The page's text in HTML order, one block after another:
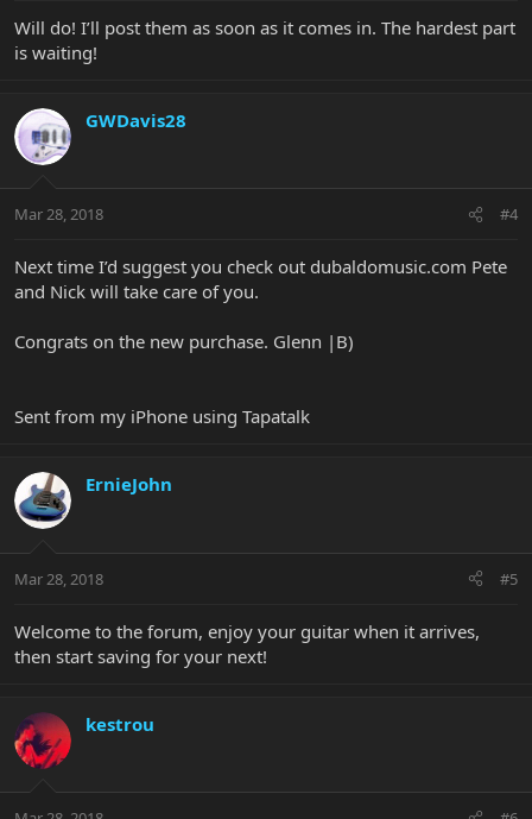
Will do! I’ll post them as soon as it comes in. The hardest part
is waiting!
GWDavis28
Mar 28, 2018 #4
Next time I’d suggest you check out dubaldomusic.com Pete
and Nick will take care of you.
Congrats on the new purchase. Glenn |B)
Sent from my iPhone using Tapatalk
ErnieJohn
Mar 28, 2018 #5
Welcome to the forum, enjoy your guitar when it arrives,
then start saving for your next!
kestrou